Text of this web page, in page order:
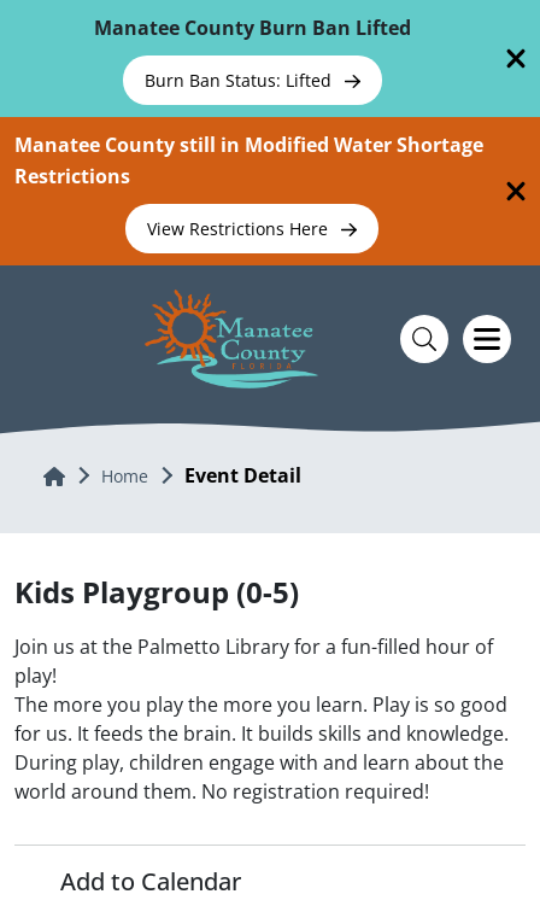
Manatee County Burn Ban Lifted
Burn Ban Status: Lifted
Manatee County still in Modified Water Shortage
Restrictions
View Restrictions Here
Home Home Event Detail
Kids Playgroup (0-5)
Join us at the Palmetto Library for a fun-filled hour of
play!
The more you play the more you learn. Play is so good
for us. It feeds the brain. It builds skills and knowledge.
During play, children engage with and learn about the
world around them. No registration required!
Add to Calendar